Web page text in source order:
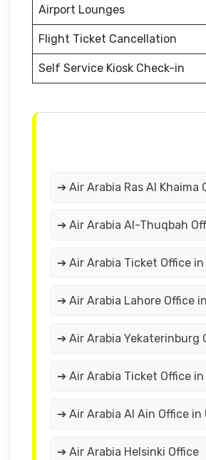
Airport Lounges
Flight Ticket Cancellation
Self Service Kiosk Check-in
➔ Air Arabia Ras Al Khaima
➔ Air Arabia Al-Thuqbah
➔ Air Arabia Ticket Office
➔ Air Arabia Lahore Office
➔ Air Arabia Yekaterinburg
➔ Air Arabia Ticket Office in
➔ Air Arabia Al Ain Office in
➔ Air Arabia Helsinki Office